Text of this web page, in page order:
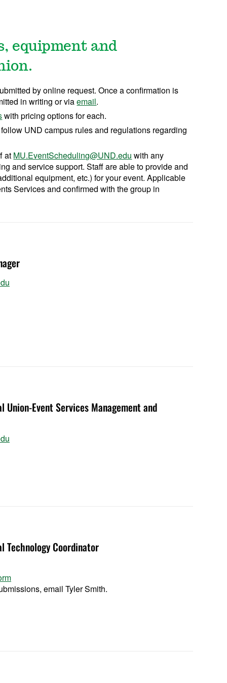
equipment and
by online request. Once a confirmation is
in writing or viaemail.
with pricing options for each.
UND campus rules and regulations regarding
at MU.EventScheduling@UND.edu with any
and service support. Staff are able to provide and
equipment, etc.) for your event. Applicable
Services and confirmed with the group in
Event Services Management and
Technology Coordinator
email Tyler Smith.